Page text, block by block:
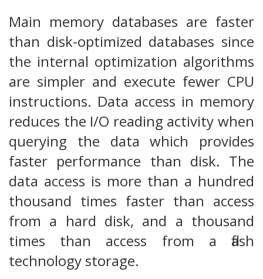
Main memory databases are faster
than disk-optimized databases since
the internal optimization algorithms
are simpler and execute fewer CPU
instructions. Data access in memory
reduces the I/O reading activity when
querying the data which provides
faster performance than disk. The
data access is more than a hundred
thousand times faster than access
from a hard disk, and a thousand
times than access from a flash
technology storage.